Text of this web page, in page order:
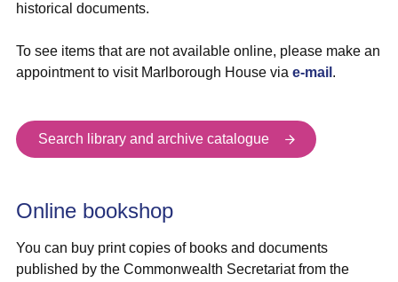
historical documents.
To see items that are not available online, please make an
appointment to visit Marlborough House via e-mail .
Search library and archive catalogue
Online bookshop
You can buy print copies of books and documents
published by the Commonwealth Secretariat from the